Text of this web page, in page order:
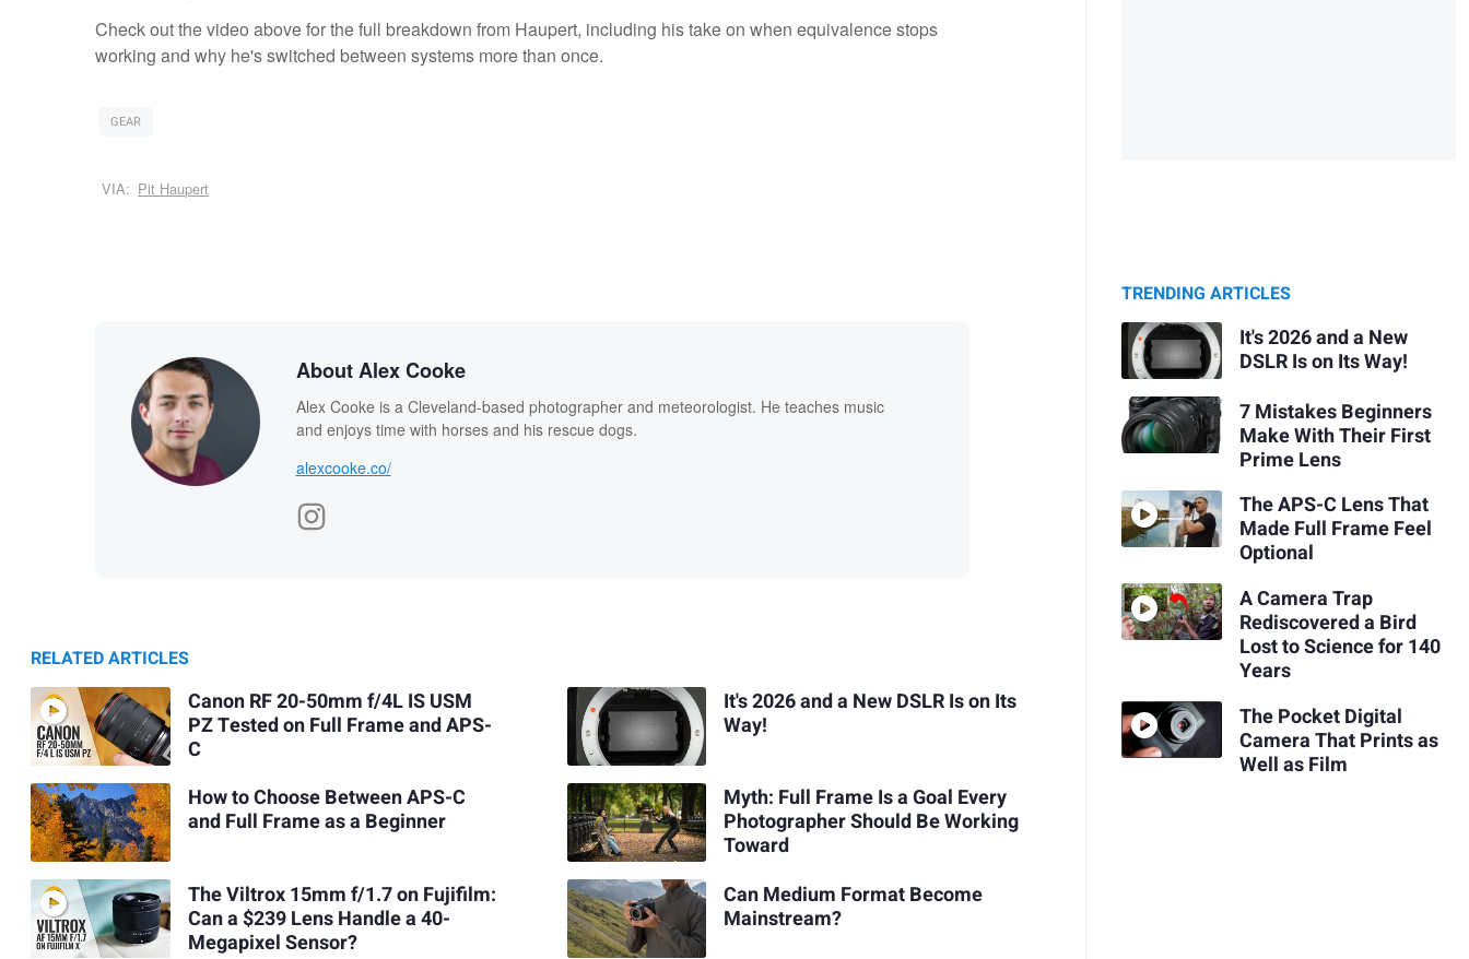
Check out the video above for the full breakdown from Haupert, including his take on when equivalence stops
working and why he's switched between systems more than once.
GEAR
VIA: Pit Haupert
About Alex Cooke
Alex Cooke is a Cleveland-based photographer and meteorologist. He teaches music
and enjoys time with horses and his rescue dogs.
alexcooke.co/
RELATED ARTICLES
Canon RF 20-50mm f/4L IS USM
PZ Tested on Full Frame and APS-
C
How to Choose Between APS-C
and Full Frame as a Beginner
The Viltrox 15mm f/1.7 on Fujifilm:
Can a $239 Lens Handle a 40-
Megapixel Sensor?
It's 2026 and a New DSLR Is on Its
Way!
Myth: Full Frame Is a Goal Every
Photographer Should Be Working
Toward
Can Medium Format Become
Mainstream?
TRENDING ARTICLES
It's 2026 and a New
DSLR Is on Its Way!
7 Mistakes Beginners
Make With Their First
Prime Lens
The APS-C Lens That
Made Full Frame Feel
Optional
A Camera Trap
Rediscovered a Bird
Lost to Science for 140
Years
The Pocket Digital
Camera That Prints as
Well as Film